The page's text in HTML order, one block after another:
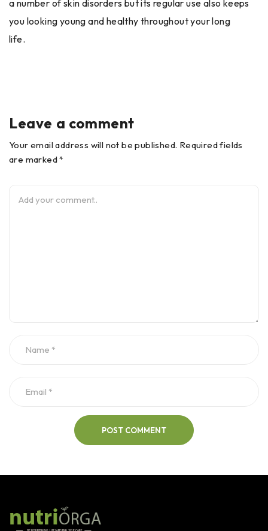
a number of skin disorders but its regular use also keeps
you looking young and healthy throughout your long
life.
Leave a comment
Your email address will not be published. Required fields
are marked *
POST COMMENT